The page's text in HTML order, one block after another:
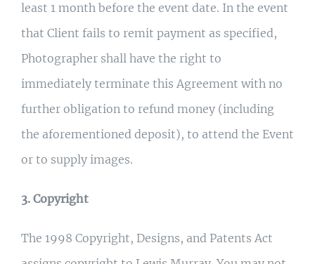
least 1 month before the event date. In the event
that Client fails to remit payment as specified,
Photographer shall have the right to
immediately terminate this Agreement with no
further obligation to refund money (including
the aforementioned deposit), to attend the Event
or to supply images.
3. Copyright
The 1998 Copyright, Designs, and Patents Act